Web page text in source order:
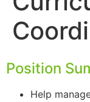
Position
Help